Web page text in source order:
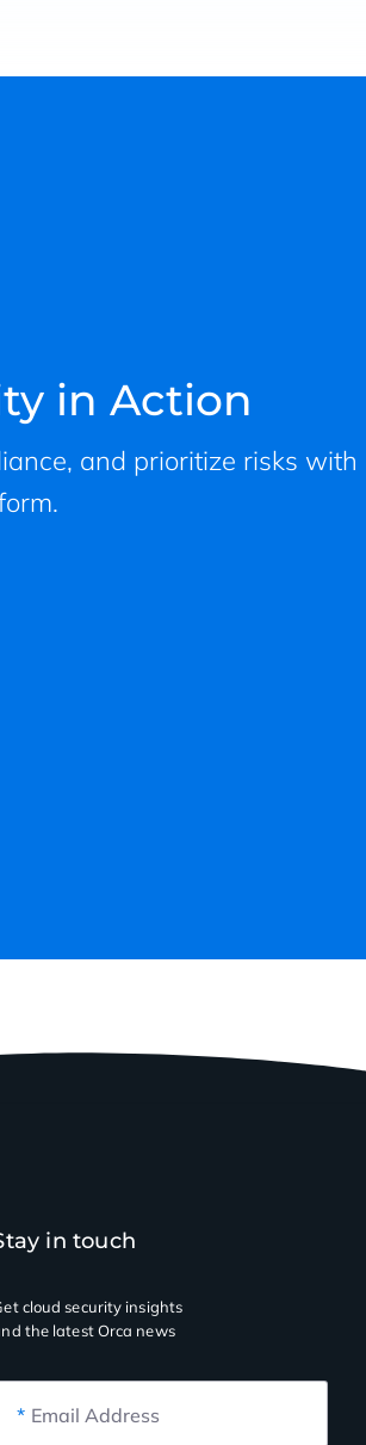
in Action
and prioritize risks with
in touch
cloud security insights
the latest Orca news
* Email Address